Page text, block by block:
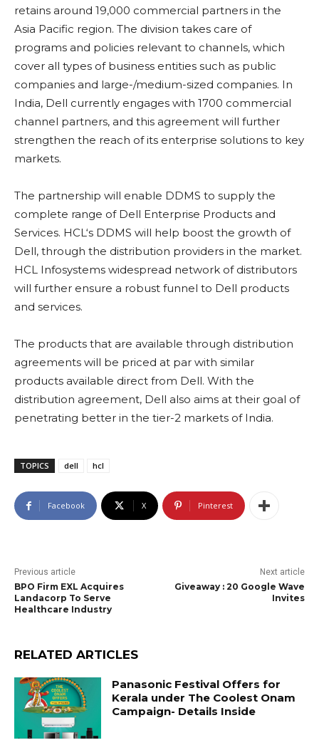
retains around 19,000 commercial partners in the
Asia Pacific region. The division takes care of
programs and policies relevant to channels, which
cover all types of business entities such as public
companies and large-/medium-sized companies. In
India, Dell currently engages with 1700 commercial
channel partners, and this agreement will further
strengthen the reach of its enterprise solutions to key
markets.
The partnership will enable DDMS to supply the
complete range of Dell Enterprise Products and
Services. HCL‘s DDMS will help boost the growth of
Dell, through the distribution providers in the market.
HCL Infosystems widespread network of distributors
will further ensure a robust funnel to Dell products
and services.
The products that are available through distribution
agreements will be priced at par with similar
products available direct from Dell. With the
distribution agreement, Dell also aims at their goal of
penetrating better in the tier-2 markets of India.
TOPICS dell hcl
Facebook X Pinterest
Previous article
BPO Firm EXL Acquires
Landacorp To Serve
Healthcare Industry
Next article
Giveaway : 20 Google Wave
Invites
RELATED ARTICLES
Panasonic Festival Offers for
Kerala under The Coolest Onam
Campaign- Details Inside